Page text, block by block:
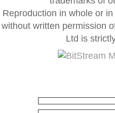
Reproduction in whole or
without written permission
Ltd is